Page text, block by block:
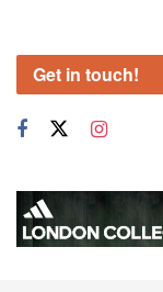
Get in touch!